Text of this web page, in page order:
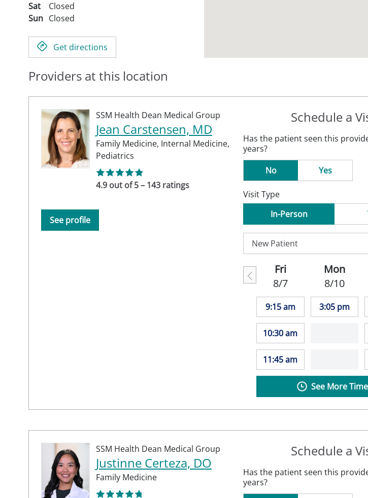
Sat
Closed
Sun Closed
Get directions
Providers at this location
SSM Health Dean Medical Group
Jean Carstensen, MD
Family Medicine, Internal Medicine,
Pediatrics
4.9 out of 5 – 143 ratings
See profile
Schedule a
Has the patient seen this
years?
No
Yes
Visit Type
In-Person
Fri
8/7
9:15 am
10:30 am
11:45 am
Mon
8/10
3:05 pm
See More
SSM Health Dean Medical Group
Justinne Certeza, DO
Family Medicine
Schedule a
Has the patient seen this
years?